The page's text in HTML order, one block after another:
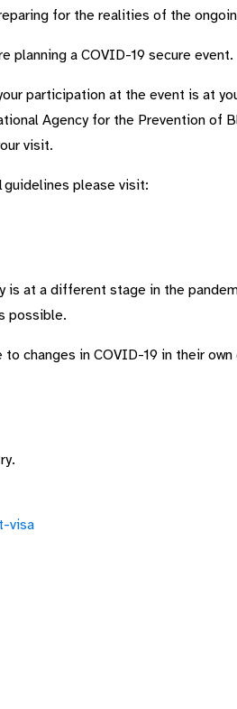
for the realities of the
planning a COVID-19 secure event.
participation at the event is at
Agency for the Prevention of
visit.
guidelines please visit:
is at a different stage in the
possible.
changes in COVID-19 in their
visa